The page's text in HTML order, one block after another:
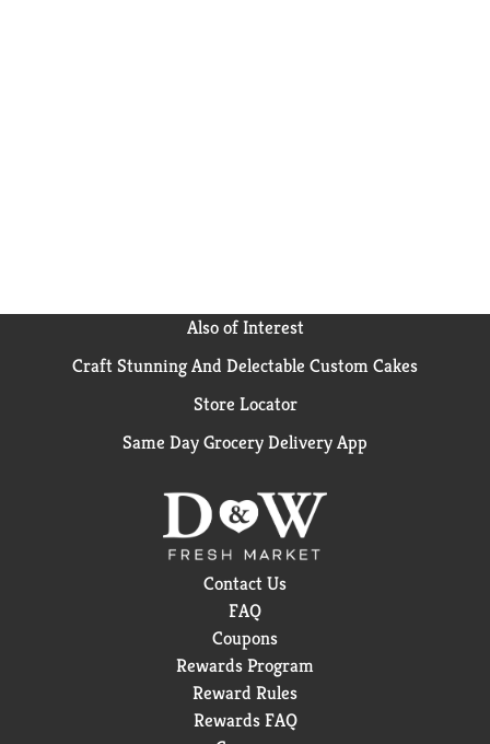
Also of Interest
Craft Stunning And Delectable Custom Cakes
Store Locator
Same Day Grocery Delivery App
Contact Us
FAQ
Coupons
Rewards Program
Reward Rules
Rewards FAQ